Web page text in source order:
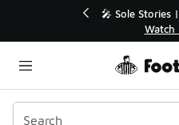
💥 Up to 40%
Shop
Categories